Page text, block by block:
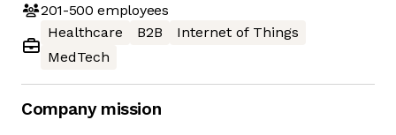
201-500 employees
Healthcare
B2B
Internet of Things
MedTech
Company mission